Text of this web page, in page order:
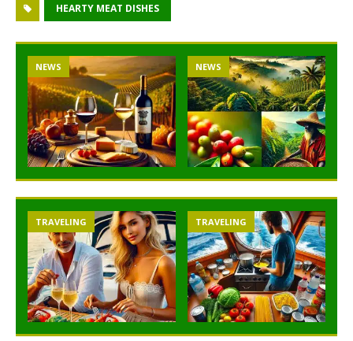
HEARTY MEAT DISHES
NEWS NEWS
TRAVELING TRAVELING